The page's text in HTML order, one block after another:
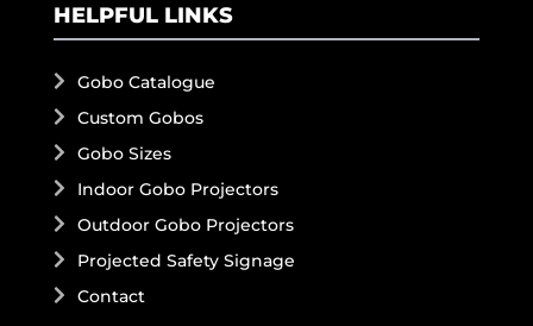
HELPFUL LINKS
Gobo Catalogue
Custom Gobos
Gobo Sizes
Indoor Gobo Projectors
Outdoor Gobo Projectors
Projected Safety Signage
Contact